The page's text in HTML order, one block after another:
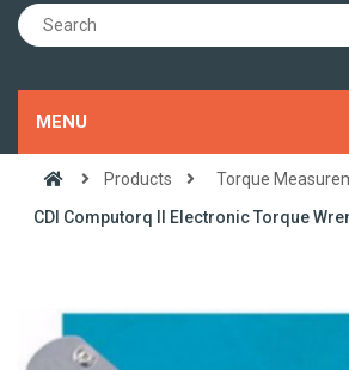
MENU
Products
Torque
CDI Computorq II Electronic Torque